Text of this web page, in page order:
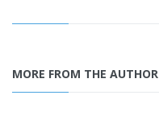
MORE FROM THE AUTHOR